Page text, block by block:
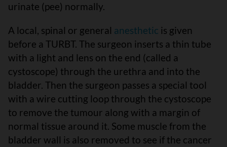
urinate (pee) normally.
A local, spinal or general anesthetic is given
before a TURBT. The surgeon inserts a thin tube
with a light and lens on the end (called a
cystoscope) through the urethra and into the
bladder. Then the surgeon passes a special tool
with a wire cutting loop through the cystoscope
to remove the tumour along with a margin of
normal tissue around it. Some muscle from the
bladder wall is also removed to see if the cancer